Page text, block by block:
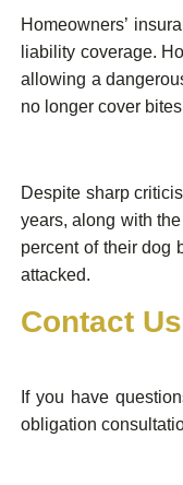
Homeowners’
liability coverage.
allowing a
no longer cover
Despite sharp
years, along with
percent of their dog
attacked.
Contact Us
If you have
obligation